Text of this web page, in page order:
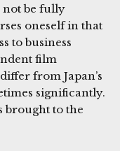
be fully
oneself in that
to business
film
from Japan’s
significantly.
brought to the